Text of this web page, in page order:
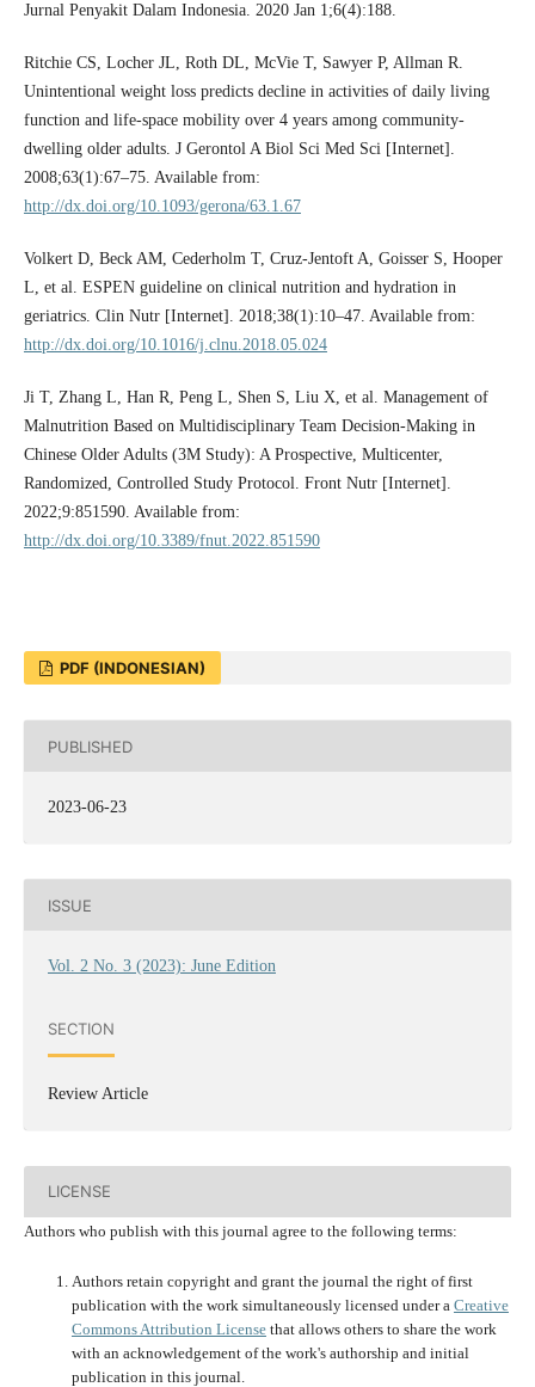
Jurnal Penyakit Dalam Indonesia. 2020 Jan 1;6(4):188.
Ritchie CS, Locher JL, Roth DL, McVie T, Sawyer P, Allman R.
Unintentional weight loss predicts decline in activities of daily living
function and life-space mobility over 4 years among community-
dwelling older adults. J Gerontol A Biol Sci Med Sci [Internet].
2008;63(1):67–75. Available from:
http://dx.doi.org/10.1093/gerona/63.1.67
Volkert D, Beck AM, Cederholm T, Cruz-Jentoft A, Goisser S, Hooper
L, et al. ESPEN guideline on clinical nutrition and hydration in
geriatrics. Clin Nutr [Internet]. 2018;38(1):10–47. Available from:
http://dx.doi.org/10.1016/j.clnu.2018.05.024
Ji T, Zhang L, Han R, Peng L, Shen S, Liu X, et al. Management of
Malnutrition Based on Multidisciplinary Team Decision-Making in
Chinese Older Adults (3M Study): A Prospective, Multicenter,
Randomized, Controlled Study Protocol. Front Nutr [Internet].
2022;9:851590. Available from:
http://dx.doi.org/10.3389/fnut.2022.851590
PDF (INDONESIAN)
PUBLISHED
2023-06-23
ISSUE
Vol. 2 No. 3 (2023): June Edition
SECTION
Review Article
LICENSE
Authors who publish with this journal agree to the following terms:
Authors retain copyright and grant the journal the right of first
publication with the work simultaneously licensed under a Creative
Commons Attribution Licensethat allows others to share the work
with an acknowledgement of the work's authorship and initial
publication in this journal.